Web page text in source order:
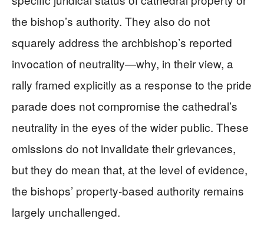
the bishop’s authority. They also do not
squarely address the archbishop’s reported
invocation of neutrality—why, in their view, a
rally framed explicitly as a response to the pride
parade does not compromise the cathedral’s
neutrality in the eyes of the wider public. These
omissions do not invalidate their grievances,
but they do mean that, at the level of evidence,
the bishops’ property‑based authority remains
largely unchallenged.